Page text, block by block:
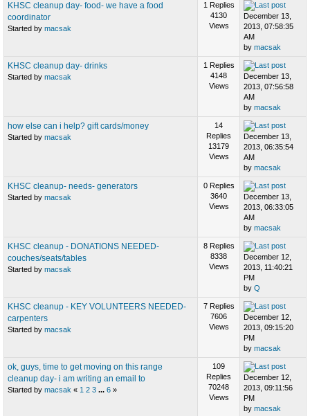
KHSC cleanup day- food- we have a food
coordinator
Started by macsak
1 Replies
4130
Views
December 13,
2013, 07:58:35
AM
by macsak
KHSC cleanup day- drinks
Started by macsak
1 Replies
4148
Views
December 13,
2013, 07:56:58
AM
by macsak
how else can i help? gift cards/money
Started by macsak
14
Replies
13179
Views
December 13,
2013, 06:35:54
AM
by macsak
KHSC cleanup- needs- generators
Started by macsak
0 Replies
3640
Views
December 13,
2013, 06:33:05
AM
by macsak
KHSC cleanup - DONATIONS NEEDED-
couches/seats/tables
Started by macsak
8 Replies
8338
Views
December 12,
2013, 11:40:21
PM
by Q
KHSC cleanup - KEY VOLUNTEERS NEEDED-
carpenters
Started by macsak
7 Replies
7606
Views
December 12,
2013, 09:15:20
PM
by macsak
ok, guys, time to get moving on this range
cleanup day- i am writing an email to
Started by macsak « 1 2 3 ... 6 »
109
Replies
70248
Views
December 12,
2013, 09:11:56
PM
by macsak